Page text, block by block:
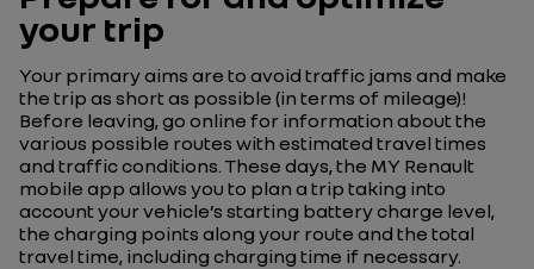
your trip
Your primary aims are to avoid traffic jams and make
the trip as short as possible (in terms of mileage)!
Before leaving, go online for information about the
various possible routes with estimated travel times
and traffic conditions. These days, the MY Renault
mobile app allows you to plan a trip taking into
account your vehicle’s starting battery charge level,
the charging points along your route and the total
travel time, including charging time if necessary.